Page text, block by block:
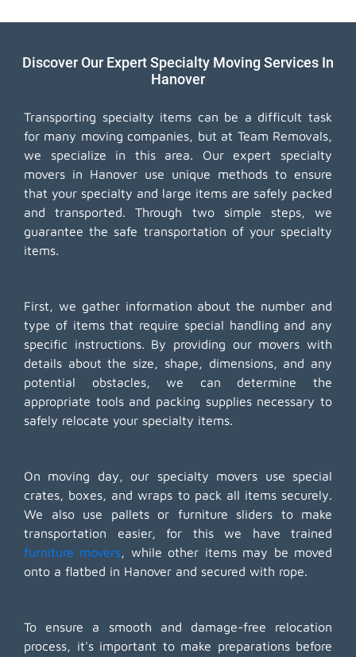
Discover Our Expert Specialty Moving Services In
Hanover
Transporting specialty items can be a difficult task
for many moving companies, but at Team Removals,
we specialize in this area. Our expert specialty
movers in Hanover use unique methods to ensure
that your specialty and large items are safely packed
and transported. Through two simple steps, we
guarantee the safe transportation of your specialty
items.
First, we gather information about the number and
type of items that require special handling and any
specific instructions. By providing our movers with
details about the size, shape, dimensions, and any
potential obstacles, we can determine the
appropriate tools and packing supplies necessary to
safely relocate your specialty items.
On moving day, our specialty movers use special
crates, boxes, and wraps to pack all items securely.
We also use pallets or furniture sliders to make
transportation easier, for this we have trained
furniture movers, while other items may be moved
onto a flatbed in Hanover and secured with rope.
To ensure a smooth and damage-free relocation
process, it's important to make preparations before